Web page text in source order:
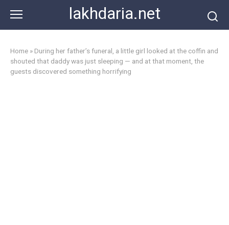
content
lakhdaria.net
Home » During her father’s funeral, a little girl looked at the coffin and
shouted that daddy was just sleeping — and at that moment, the
guests discovered something horrifying